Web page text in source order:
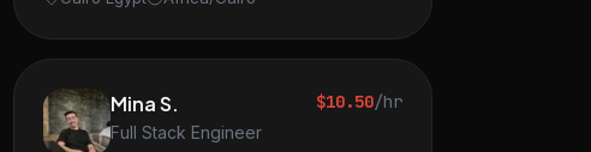
Mina S.
Full Stack Engineer
$10.50/hr